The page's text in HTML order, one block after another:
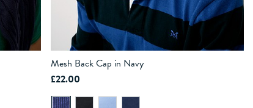
Mesh Back Cap in Navy
£22.00